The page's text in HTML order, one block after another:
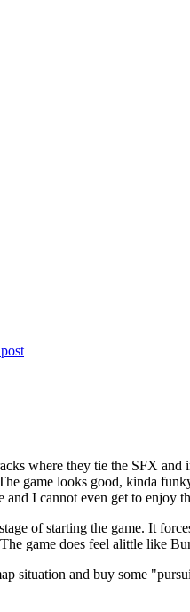
where they tie the SFX
game looks good, kinda
and I cannot even get to enjoy
of starting the game. It
game does feel alittle like
situation and buy some